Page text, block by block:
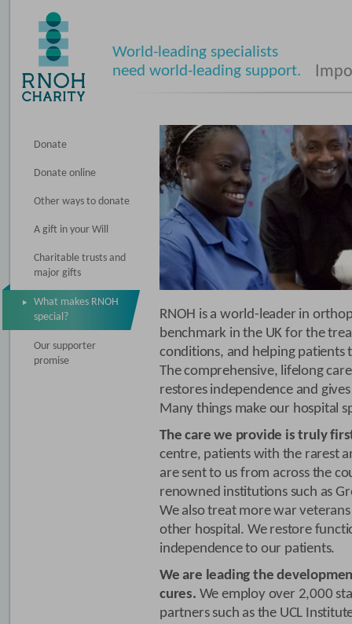
World-leading specialists
need world-leading support.
Donate
Donate online
Other ways to donate
A gift in your Will
Charitable trusts and
major gifts
What makes RNOH
special?
Our supporter
promise
RNOH is a world-leader in
benchmark in the UK for the
conditions, and helping patients
The comprehensive, lifelong
restores independence and
Many things make our hospital
The care we provide is truly
centre, patients with the rarest
are sent to us from across the
renowned institutions such as
We also treat more war
other hospital. We restore
independence to our patients.
We are leading the
cures. We employ over 2,000
partners such as the UCL